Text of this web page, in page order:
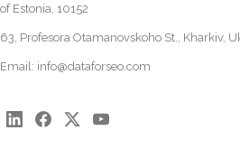
of Estonia, 10152
63, Profesora Otamanovskoho St., Kharkiv,
Email: info@dataforseo.com